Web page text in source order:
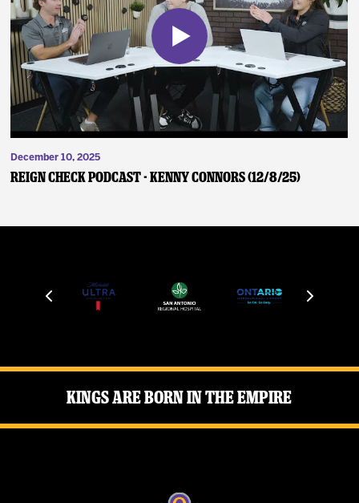
December 10, 2025
Reign Check Podcast - Kenny Connors (12/8/25)
Kings Are Born in the Empire